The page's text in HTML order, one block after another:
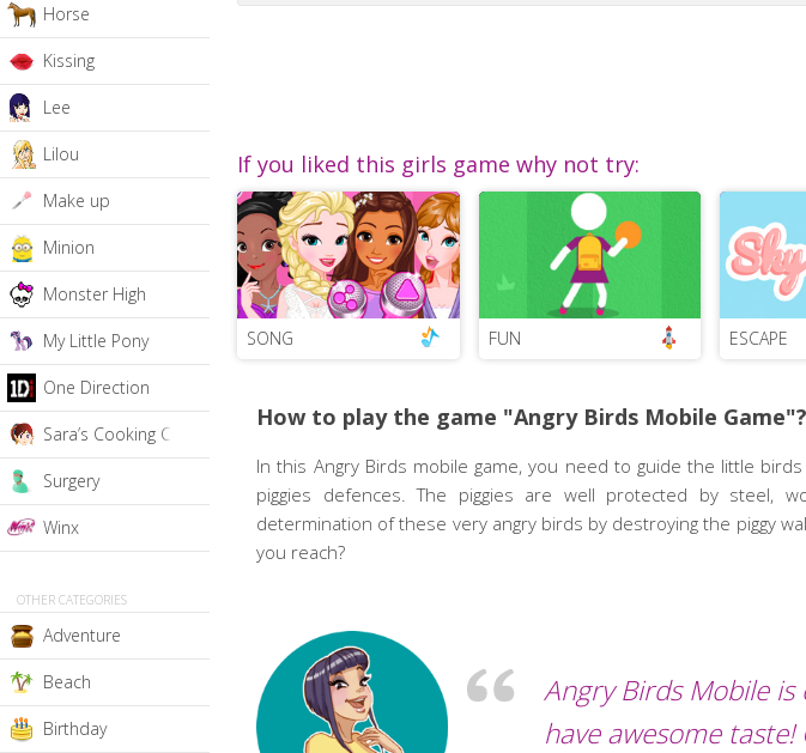
Horse
Kissing
Lee
Lilou
Make up
Minion
Monster High
My Little Pony
One Direction
Sara’s Cooking Class
Surgery
Winx
OTHER CATEGORIES
Adventure
Beach
Birthday
If you liked this girls game why not try:
SONG FUN ESCAPE
How to play the game "Angry Birds Mobile Game"?
In this Angry Birds mobile game, you need to guide the little
piggies defences. The piggies are well protected by steel,
determination of these very angry birds by destroying the piggy
you reach?
Angry Birds Mobile
have awesome